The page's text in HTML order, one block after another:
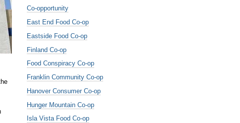
Co-opportunity
East End Food Co-op
Eastside Food Co-op
Finland Co-op
Food Conspiracy Co-op
Franklin Community Co-op
Hanover Consumer Co-op
Hunger Mountain Co-op
Isla Vista Food Co-op